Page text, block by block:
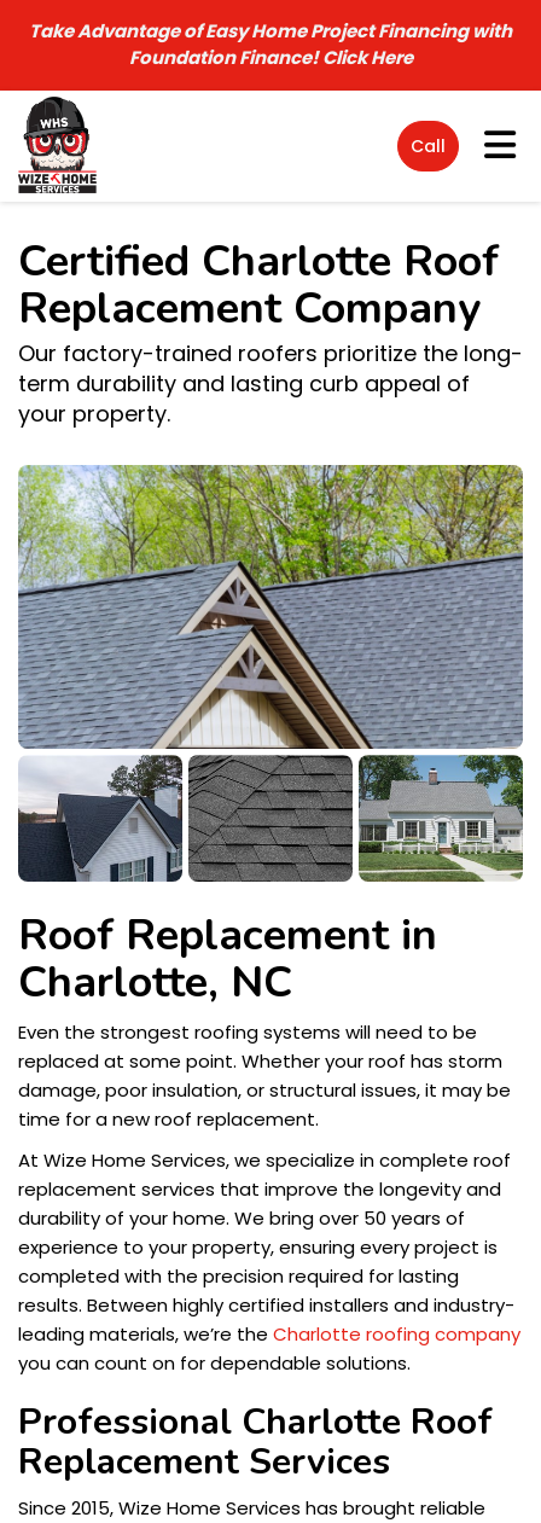
Take Advantage of Easy Home Project Financing with
Foundation Finance!Click Here
Call
Certified Charlotte Roof
Replacement Company
Our factory-trained roofers prioritize the long-
term durability and lasting curb appeal of
your property.
Roof Replacement in
Charlotte, NC
Even the strongest roofing systems will need to be
replaced at some point. Whether your roof has storm
damage, poor insulation, or structural issues, it may be
time for a new roof replacement.
At Wize Home Services, we specialize in complete roof
replacement services that improve the longevity and
durability of your home. We bring over 50 years of
experience to your property, ensuring every project is
completed with the precision required for lasting
results. Between highly certified installers and industry-
leading materials, we’re the Charlotte roofing company
you can count on for dependable solutions.
Professional Charlotte Roof
Replacement Services
Since 2015, Wize Home Services has brought reliable